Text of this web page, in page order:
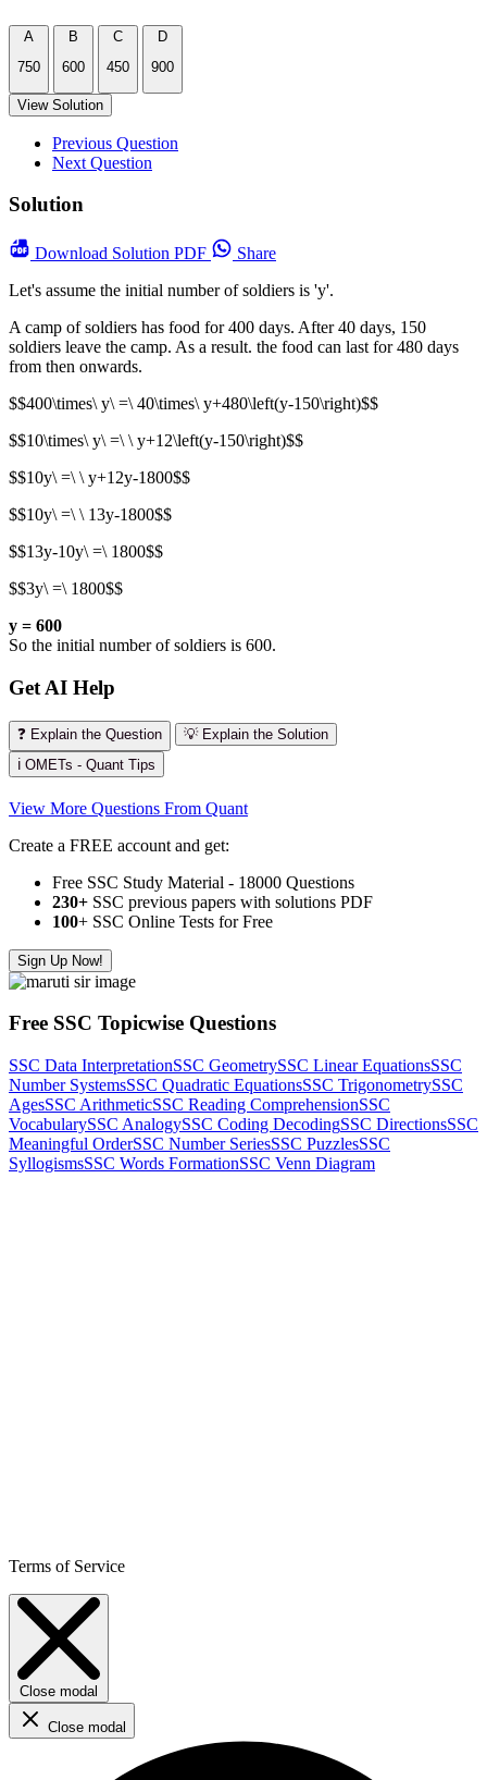
A
750
B
600
C
450
D
900
View Solution
Previous Question
Next Question
Solution
Download Solution PDF
Share
Let's assume the initial number of soldiers is 'y'.
A camp of soldiers has food for 400 days. After 40 days, 150
soldiers leave the camp. As a result. the food can last for 480 days
from then onwards.
$$400\times\ y\ =\ 40\times\ y+480\left(y-150\right)$$
$$10\times\ y\ =\ \ y+12\left(y-150\right)$$
$$10y\ =\ \ y+12y-1800$$
$$10y\ =\ \ 13y-1800$$
$$13y-10y\ =\ 1800$$
$$3y\ =\ 1800$$
y = 600
So the initial number of soldiers is 600.
Get AI Help
❓ Explain the Question
💡 Explain the Solution
ℹ️ OMETs - Quant Tips
View More Questions From Quant
Create a FREE account and get:
Free SSC Study Material - 18000 Questions
230+ SSC previous papers with solutions PDF
100+ SSC Online Tests for Free
Sign Up Now!
Free SSC Topicwise Questions
SSC Data InterpretationSSC GeometrySSC Linear EquationsSSC
Number SystemsSSC Quadratic EquationsSSC TrigonometrySSC
AgesSSC ArithmeticSSC Reading ComprehensionSSC
VocabularySSC AnalogySSC Coding DecodingSSC DirectionsSSC
Meaningful OrderSSC Number SeriesSSC PuzzlesSSC
SyllogismsSSC Words FormationSSC Venn Diagram
Terms of Service
Close modal
Close modal